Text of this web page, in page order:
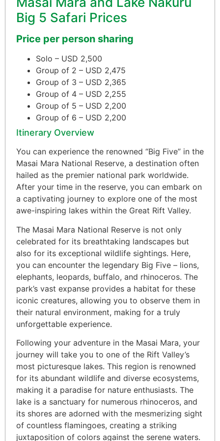
Big 5 Safari Prices
Price per person sharing
Solo – USD 2,500
Group of 2 – USD 2,475
Group of 3 – USD 2,365
Group of 4 – USD 2,255
Group of 5 – USD 2,200
Group of 6 – USD 2,200
Itinerary Overview
You can experience the renowned “Big Five” in the
Masai Mara National Reserve, a destination often
hailed as the premier national park worldwide.
After your time in the reserve, you can embark on
a captivating journey to explore one of the most
awe-inspiring lakes within the Great Rift Valley.
The Masai Mara National Reserve is not only
celebrated for its breathtaking landscapes but
also for its exceptional wildlife sightings. Here,
you can encounter the legendary Big Five – lions,
elephants, leopards, buffalo, and rhinoceros. The
park’s vast expanse provides a habitat for these
iconic creatures, allowing you to observe them in
their natural environment, making for a truly
unforgettable experience.
Following your adventure in the Masai Mara, your
journey will take you to one of the Rift Valley’s
most picturesque lakes. This region is renowned
for its abundant wildlife and diverse ecosystems,
making it a paradise for nature enthusiasts. The
lake is a sanctuary for numerous rhinoceros, and
its shores are adorned with the mesmerizing sight
of countless flamingoes, creating a striking
juxtaposition of colors against the serene waters.